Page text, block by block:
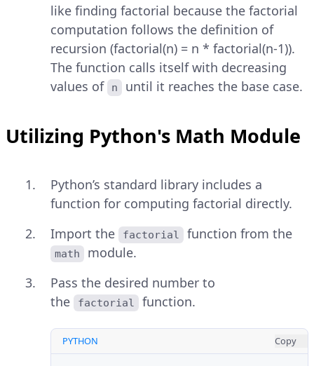
like finding factorial because the factorial
computation follows the definition of
recursion (factorial(n) = n * factorial(n-1)).
The function calls itself with decreasing
values of
n until it reaches the base case.
Utilizing Python's Math Module
Python’s standard library includes a
function for computing factorial directly.
Import the
factorial function from the
math
module.
Pass the desired number to
the
factorial function.
PYTHON Copy